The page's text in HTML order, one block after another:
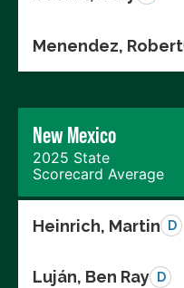
Menendez, Robert
New Mexico
2025 State
Scorecard Average
Heinrich, Martin D
Luján, Ben Ray D